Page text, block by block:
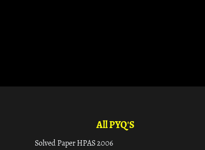
All PYQ'S
Solved Paper HPAS 2006